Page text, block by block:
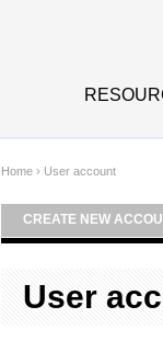
Home › User account
CREATE NEW
User